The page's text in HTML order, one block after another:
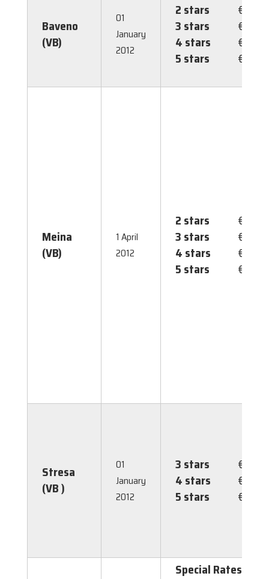
Baveno
(VB)
01
January
2012
2 stars
€ 0.60
3 stars
€ 1.30
4 stars
€ 2.00
5 stars
€ 3.50
Meina
(VB)
1 April
2012
2 stars
€ 2.00
3 stars
€ 2.00
4 stars
€ 2.00
5 stars
€ 2.00
Stresa
(VB )
01
January
2012
3 stars
€ 1.50
4 stars
€ 2.50
5 stars
€ 3.50
Special Rates